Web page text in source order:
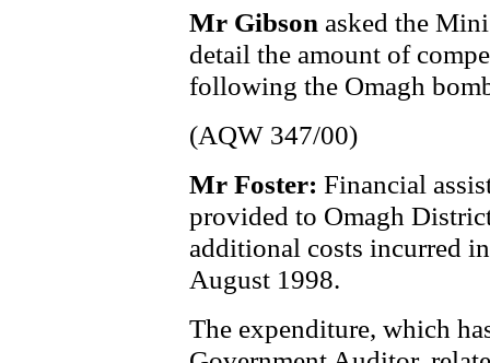
Mr Gibson asked the
detail the amount of
following the Omagh
(AQW 347/00)
Mr Foster: Financial
provided to Omagh
additional costs incurred
August 1998.
The expenditure, which